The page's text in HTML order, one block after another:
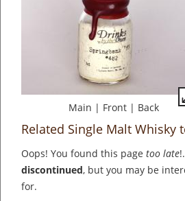
Main | Front | Back
Related Single Malt Whisky
Oops! You found this page too late
discontinued, but you may be
for.